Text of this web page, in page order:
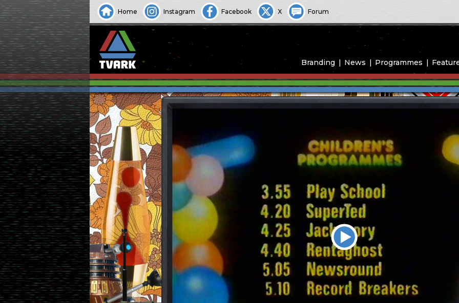
Home Instagram Facebook X Forum
Branding News Programmes